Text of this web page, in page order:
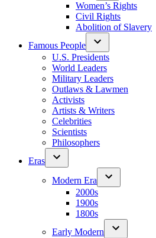
Women’s Rights
Civil Rights
Abolition of Slavery
Famous People
U.S. Presidents
World Leaders
Military Leaders
Outlaws & Lawmen
Activists
Artists & Writers
Celebrities
Scientists
Philosophers
Eras
Modern Era
2000s
1900s
1800s
Early Modern